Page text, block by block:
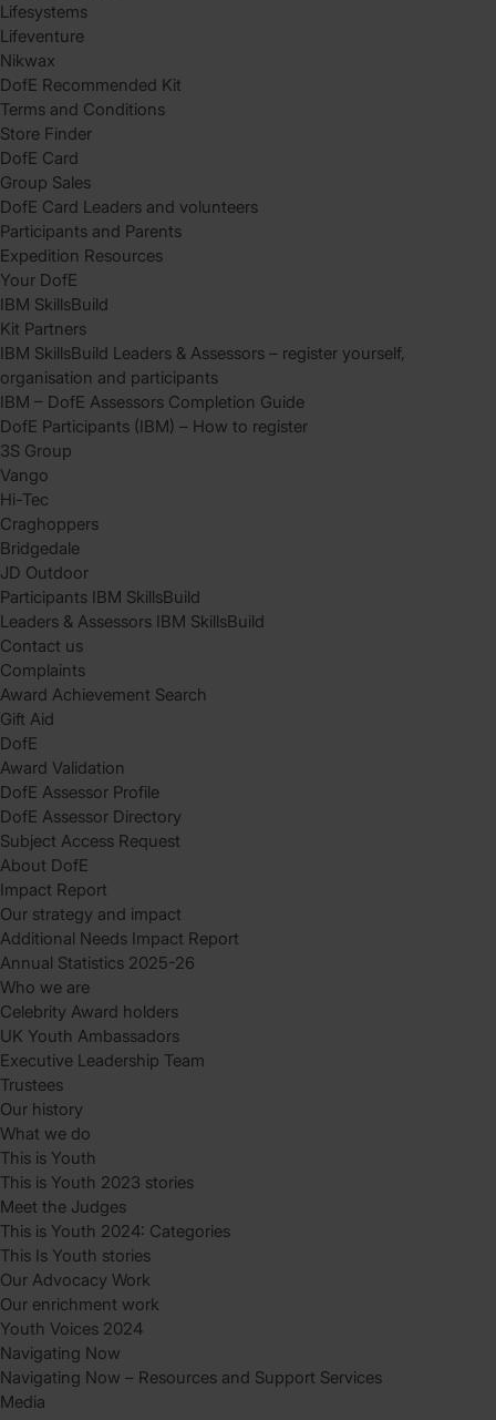
Lifesystems
Lifeventure
Nikwax
DofE Recommended Kit
Terms and Conditions
Store Finder
DofE Card
Group Sales
DofE Card Leaders and volunteers
Participants and Parents
Expedition Resources
Your DofE
IBM SkillsBuild
Kit Partners
IBM SkillsBuild Leaders & Assessors – register yourself,
organisation and participants
IBM – DofE Assessors Completion Guide
DofE Participants (IBM) – How to register
3S Group
Vango
Hi-Tec
Craghoppers
Bridgedale
JD Outdoor
Participants IBM SkillsBuild
Leaders & Assessors IBM SkillsBuild
Contact us
Complaints
Award Achievement Search
Gift Aid
DofE
Award Validation
DofE Assessor Profile
DofE Assessor Directory
Subject Access Request
About DofE
Impact Report
Our strategy and impact
Additional Needs Impact Report
Annual Statistics 2025-26
Who we are
Celebrity Award holders
UK Youth Ambassadors
Executive Leadership Team
Trustees
Our history
What we do
This is Youth
This is Youth 2023 stories
Meet the Judges
This is Youth 2024: Categories
This Is Youth stories
Our Advocacy Work
Our enrichment work
Youth Voices 2024
Navigating Now
Navigating Now – Resources and Support Services
Media